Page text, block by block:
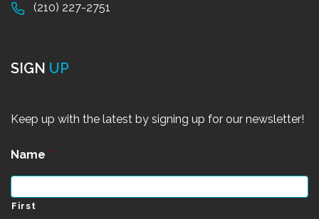
(210) 227-2751
SIGN UP
Keep up with the latest by signing up for our newsletter!
Name *
First